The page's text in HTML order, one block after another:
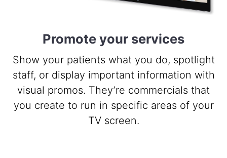
Promote your services
Show your patients what you do, spotlight
staff, or display important information with
visual promos. They’re commercials that
you create to run in specific areas of your
TV screen.